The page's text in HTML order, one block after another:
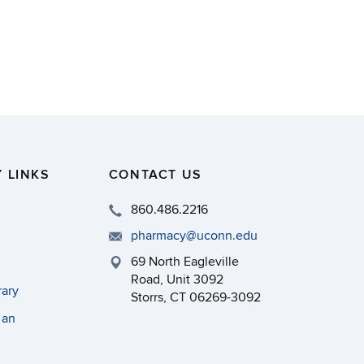
LINKS CONTACT US
860.486.2216
pharmacy@uconn.edu
69 North Eagleville
Road, Unit 3092
Storrs, CT 06269-3092